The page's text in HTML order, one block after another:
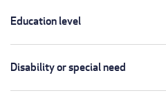
Education level
Disability or special need